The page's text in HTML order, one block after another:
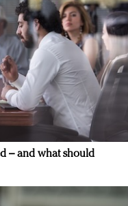
– and what should